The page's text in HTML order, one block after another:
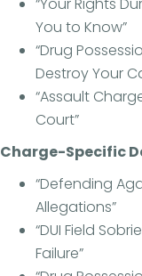
You to Know”
“Drug
Destroy Your
“Assault
Court”
Charge-Specific
“Defending
Allegations”
“DUI Field
Failure”